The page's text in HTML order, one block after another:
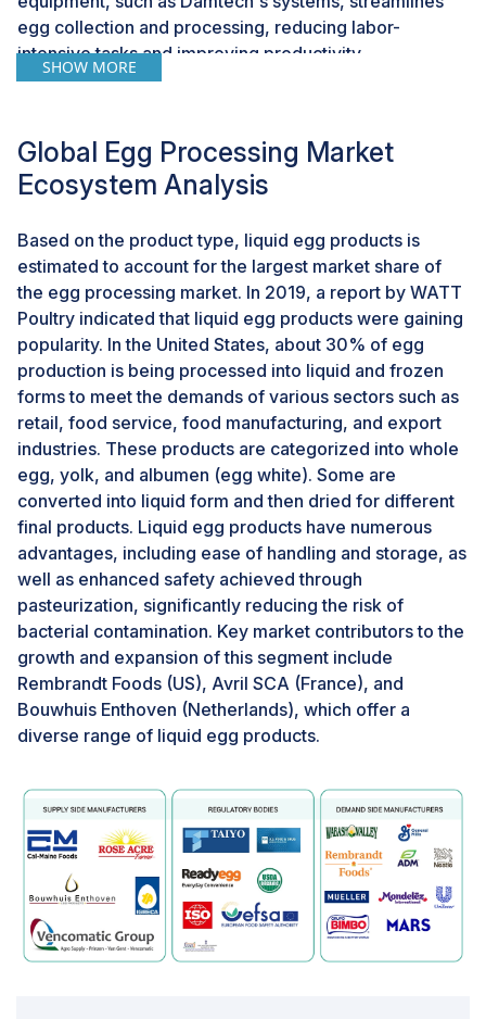
egg collection and processing, reducing labor-
intensive tasks and improving productivity.
Additionally, innovations like the Ovoconcept
the ability to palletize 10,000 eggs in just 30 minutes.
These technological advancements optimize
leading to fewer cracked and broken eggs. With
potential return on investments as short as four to five
years for equipment like the Ovoconcept robot,
adopting automation offers a promising opportunity for
egg processing companies to enhance efficiency,
reduce costs, and meet evolving consumer
demands.According to Egg Farmers of Canada’s article
"Three Cutting-edge Technologies Used in Egg
Farming," published in October 2020, Canada has
taken bold initiatives to advance technological
capabilities within the egg processing industry.
Through the adoption of cutting-edge technologies,
such as advanced analytics, video monitoring systems,
and renewable energy sources, Canadian egg farmers
are revolutionizing their operations.Advanced analytics
systems enable farmers to meticulously monitor and
regulate various factors within the barn environment,
such as lighting, temperature, and feed consumption,
ensuring optimal conditions for the hens. Moreover,
smartphone-connected apps provide remote access
issues promptly. Additionally, video monitoring
technology allows farmers to observe their flocks
remotely, enhancing animal welfare and farm
management practices. Furthermore, integrating
renewable energy sources, such as wind turbines,
underscores Canada's commitment to sustainability,
reducing environmental impact while powering farm
operations.Overall, these technological advancements
SHOW MORE
Global Egg Processing Market
Ecosystem Analysis
Based on the product type, liquid egg products is
estimated to account for the largest market share of
the egg processing market. In 2019, a report by WATT
Poultry indicated that liquid egg products were gaining
popularity. In the United States, about 30% of egg
production is being processed into liquid and frozen
forms to meet the demands of various sectors such as
retail, food service, food manufacturing, and export
industries. These products are categorized into whole
egg, yolk, and albumen (egg white). Some are
converted into liquid form and then dried for different
final products. Liquid egg products have numerous
advantages, including ease of handling and storage, as
well as enhanced safety achieved through
pasteurization, significantly reducing the risk of
bacterial contamination. Key market contributors to the
growth and expansion of this segment include
Rembrandt Foods (US), Avril SCA (France), and
Bouwhuis Enthoven (Netherlands), which offer a
diverse range of liquid egg products.